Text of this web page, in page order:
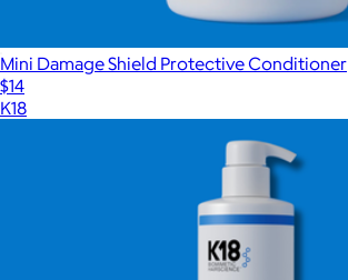
Mini Damage Shield Protective Conditioner
$14
K18